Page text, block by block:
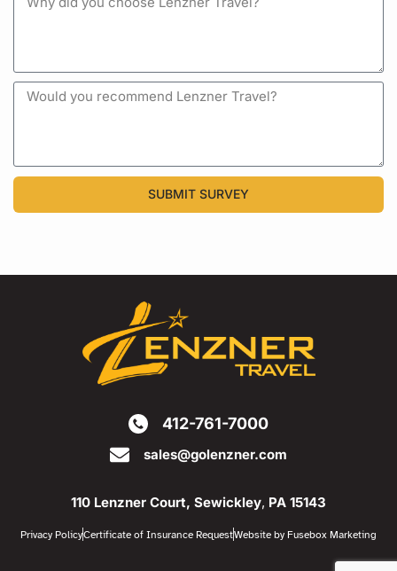
SUBMIT SURVEY
412-761-7000
sales@golenzner.com
110 Lenzner Court, Sewickley, PA 15143
Privacy PolicyCertificate of Insurance RequestWebsite by Fusebox Marketing